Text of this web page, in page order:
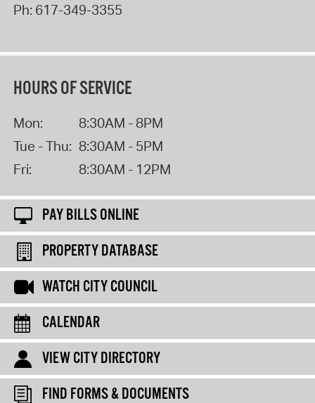
Ph: 617-349-3355
HOURS OF SERVICE
Mon:
8:30AM - 8PM
Tue - Thu: 8:30AM - 5PM
Fri:
8:30AM - 12PM
PAY BILLS ONLINE
PROPERTY DATABASE
WATCH CITY COUNCIL
CALENDAR
VIEW CITY DIRECTORY
FIND FORMS & DOCUMENTS